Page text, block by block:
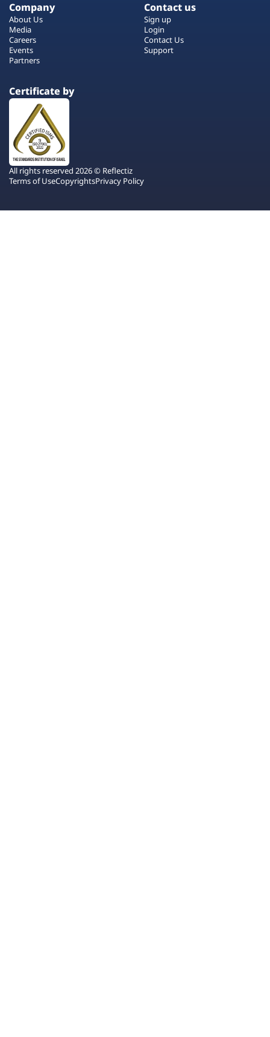
Company
About Us
Media
Careers
Events
Partners
Contact us
Sign up
Login
Contact Us
Support
Certificate by
All rights reserved 2026 © Reflectiz
Terms of UseCopyrightsPrivacy Policy